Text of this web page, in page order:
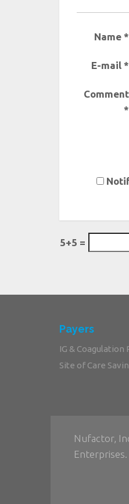
Name *
E-mail *
Comment
*
5+5 =
Payers
IG & Coagulation
Site of Care
Nufactor,
Enterprises.